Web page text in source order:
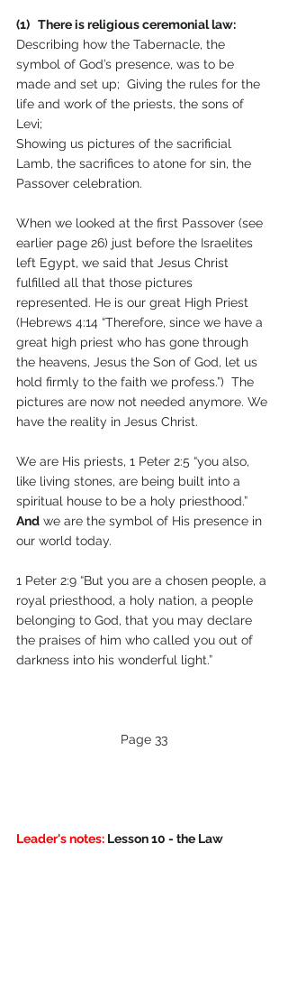
(1)   There is religious ceremonial law:
Describing how the Tabernacle, the
symbol of God’s presence, was to be
made and set up;  Giving the rules for the
life and work of the priests, the sons of
Levi;
Showing us pictures of the sacrificial
Lamb, the sacrifices to atone for sin, the
Passover celebration.
When we looked at the first Passover (see
earlier page 26) just before the Israelites
left Egypt, we said that Jesus Christ
fulfilled all that those pictures
represented. He is our great High Priest
(Hebrews 4:14 “Therefore, since we have a
great high priest who has gone through
the heavens, Jesus the Son of God, let us
hold firmly to the faith we profess.”)  The
pictures are now not needed anymore. We
have the reality in Jesus Christ.
We are His priests, 1 Peter 2:5 “you also,
like living stones, are being built into a
spiritual house to be a holy priesthood.”
And we are the symbol of His presence in
our world today.
1 Peter 2:9 “But you are a chosen people, a
royal priesthood, a holy nation, a people
belonging to God, that you may declare
the praises of him who called you out of
darkness into his wonderful light.”
Page 33
Leader's notes: Lesson 10 - the Law